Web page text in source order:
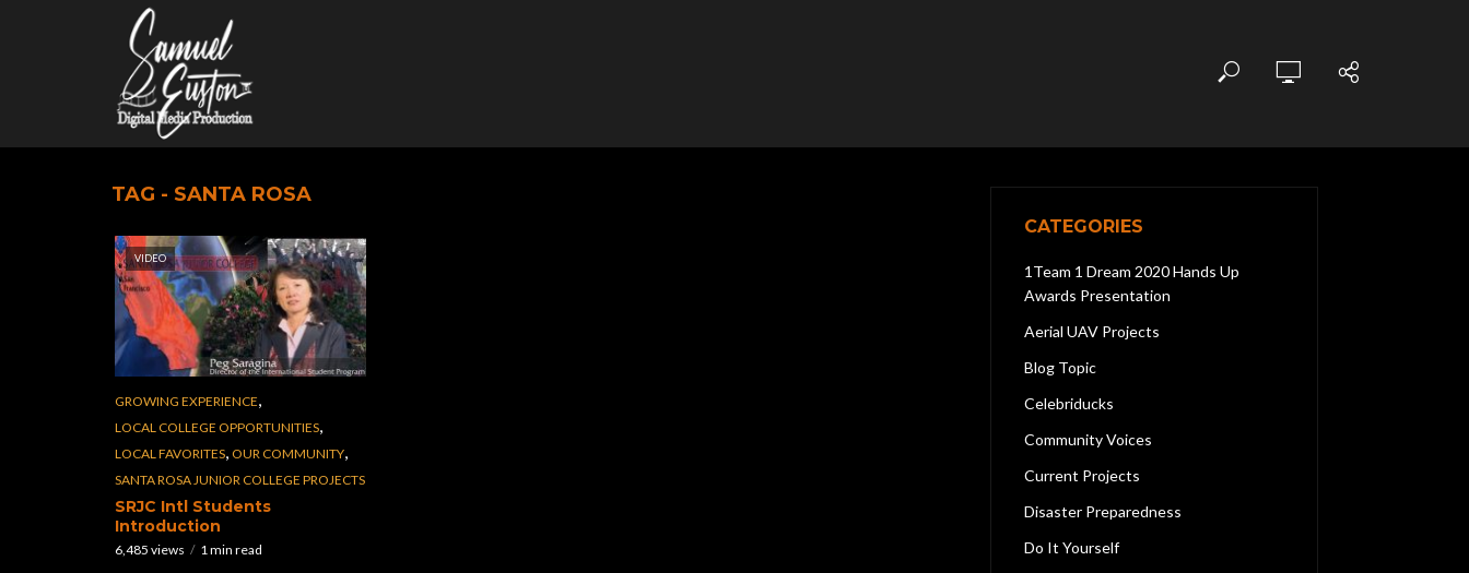
TAG - SANTA ROSA
VIDEO
GROWING EXPERIENCE,
LOCAL COLLEGE OPPORTUNITIES,
LOCAL FAVORITES OUR COMMUNITY
SANTA ROSA JUNIOR COLLEGE PROJECTS
SRJC Intl Students
Introduction
6,485 views 1 min read
CATEGORIES
1Team 1 Dream 2020 Hands Up
Awards Presentation
Aerial UAV Projects
Blog Topic
Celebriducks
Community Voices
Current Projects
Disaster Preparedness
Do It Yourself